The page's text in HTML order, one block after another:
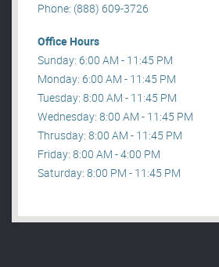
Phone: (888) 609-3726
Office Hours
Sunday: 6:00 AM - 11:45 PM
Monday: 6:00 AM - 11:45 PM
Tuesday: 8:00 AM - 11:45 PM
Wednesday: 8:00 AM - 11:45 PM
Thrusday: 8:00 AM - 11:45 PM
Friday: 8:00 AM - 4:00 PM
Saturday: 8:00 PM - 11:45 PM